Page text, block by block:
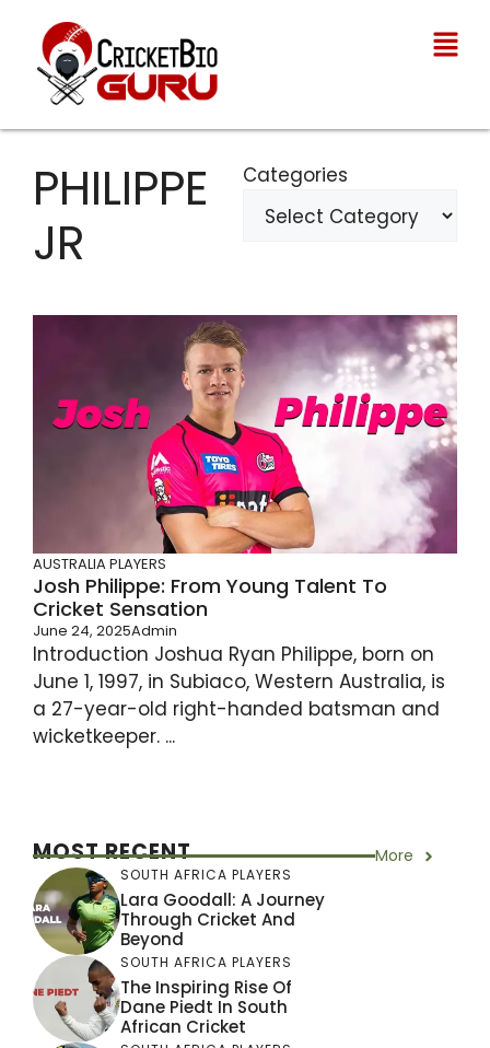
PHILIPPE
JR
Categories
AUSTRALIA PLAYERS
Josh Philippe: From Young Talent To
Cricket Sensation
June 24, 2025Admin
Introduction Joshua Ryan Philippe, born on
June 1, 1997, in Subiaco, Western Australia, is
a 27-year-old right-handed batsman and
wicketkeeper. ...
MOST RECENT More
SOUTH AFRICA PLAYERS
Lara Goodall: A Journey
Through Cricket And
Beyond
SOUTH AFRICA PLAYERS
The Inspiring Rise Of
Dane Piedt In South
African Cricket